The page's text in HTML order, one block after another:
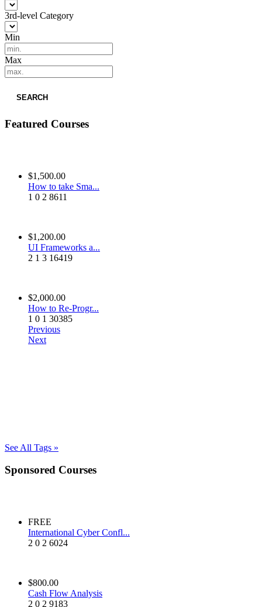
3rd-level Category
Min
Max
SEARCH
Featured Courses
$1,500.00
How to take Sma...
1 0 2 8611
$1,200.00
UI Frameworks a...
2 1 3 16419
$2,000.00
How to Re-Progr...
1 0 1 30385
Previous
Next
See All Tags »
Sponsored Courses
FREE
International Cyber Confl...
2 0 2 6024
$800.00
Cash Flow Analysis
2 0 2 9183